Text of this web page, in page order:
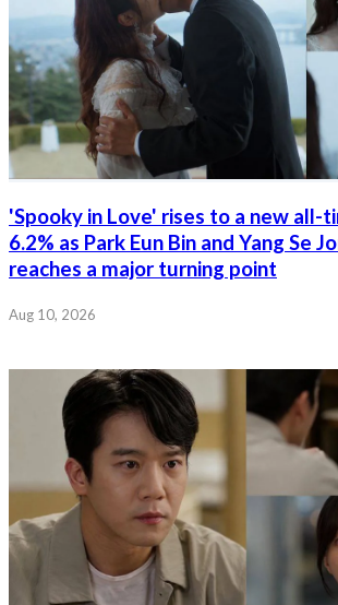
'Spooky in Love' rises to a new all-
6.2% as Park Eun Bin and Yang Se
reaches a major turning point
Aug 10, 2026